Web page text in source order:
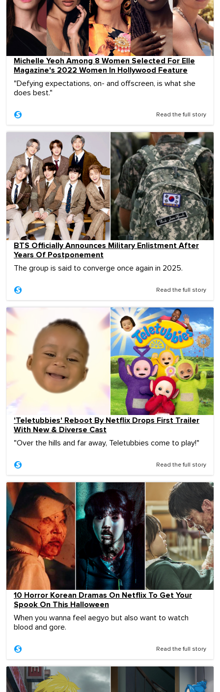
Michelle Yeoh Among 8 Women Selected For Elle
Magazine's 2022 Women In Hollywood Feature
"Defying expectations, on- and offscreen, is what she
does best."
Read the full story
BTS Officially Announces Military Enlistment After
Years Of Postponement
The group is said to converge once again in 2025.
Read the full story
'Teletubbies' Reboot By Netflix Drops First Trailer
With New & Diverse Cast
"Over the hills and far away, Teletubbies come to play!"
Read the full story
10 Horror Korean Dramas On Netflix To Get Your
Spook On This Halloween
When you wanna feel aegyo but also want to watch
blood and gore.
Read the full story